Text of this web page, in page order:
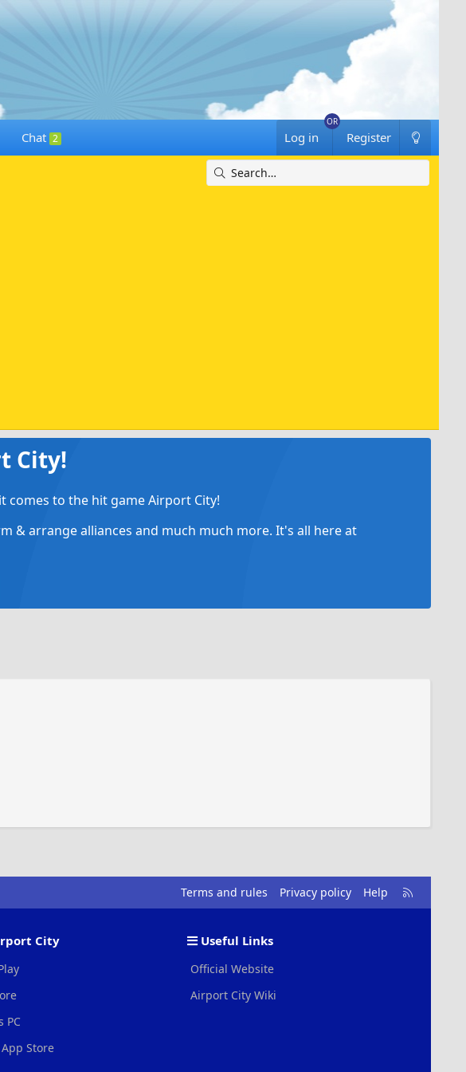
Chat 2 Log in Register
City!
comes to the hit game Airport City!
& arrange alliances and much much more. It's all here at
Terms and rules Privacy policy Help
R
S
City
PC
Store
Useful Links
Official Website
Airport City Wiki